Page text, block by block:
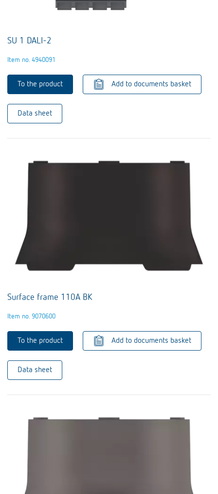
SU 1 DALI-2
Item no. 4940091
To the product Add to documents basket
Data sheet
Surface frame 110A BK
Item no. 9070600
To the product Add to documents basket
Data sheet